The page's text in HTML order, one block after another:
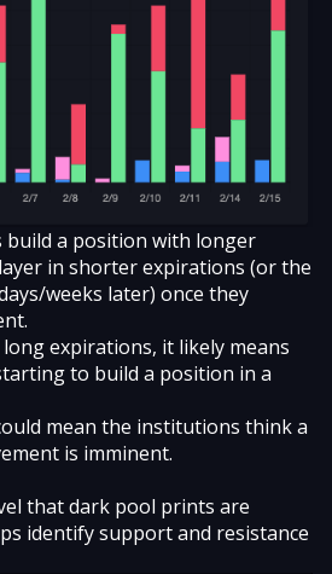
build a position with longer
in shorter expirations (or the
weeks later) once they
expirations, it likely means
to build a position in a
mean the institutions think a
is imminent.
that dark pool prints are
identify support and resistance